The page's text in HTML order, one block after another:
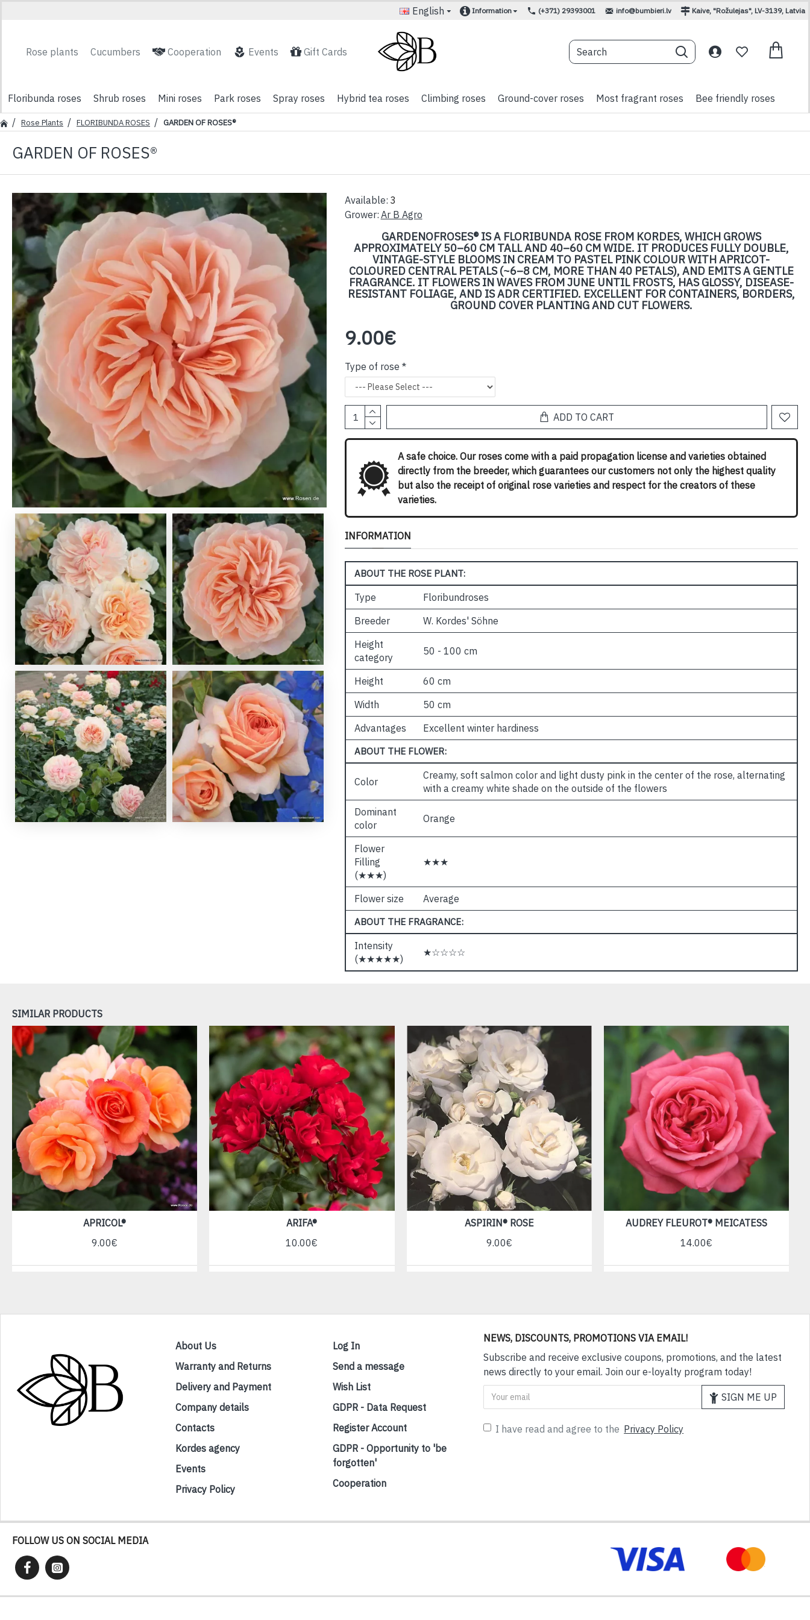
English Information (+371) 29393001 info@bumbieri.lv Kaive, "Rožulejas", LV-3139, Latvia
Rose plants Cucumbers Cooperation Events Gift Cards
Floribunda roses Shrub roses Mini roses Park roses Spray roses Hybrid tea roses Climbing roses Ground-cover roses Most fragrant roses Bee friendly roses
Rose Plants FLORIBUNDA ROSES GARDEN OF ROSES®
GARDEN OF ROSES®
GARDENOFROSES® IS A FLORIBUNDA ROSE FROM KORDES, WHICH GROWS
APPROXIMATELY 50–60 CM TALL AND 40–60 CM WIDE. IT PRODUCES FULLY DOUBLE,
VINTAGE-STYLE BLOOMS IN CREAM TO PASTEL PINK COLOUR WITH APRICOT-
COLOURED CENTRAL PETALS (~6–8 CM, MORE THAN 40 PETALS), AND EMITS A GENTLE
FRAGRANCE. IT FLOWERS IN WAVES FROM JUNE UNTIL FROSTS, HAS GLOSSY, DISEASE-
RESISTANT FOLIAGE, AND IS ADR CERTIFIED. EXCELLENT FOR CONTAINERS, BORDERS,
GROUND COVER PLANTING AND CUT FLOWERS.
Available: 3
Grower: Ar B Agro
9.00€
Type of rose
ADD TO CART
A safe choice. Our roses come with a paid propagation license and varieties obtained
directly from the breeder, which guarantees our customers not only the highest quality
but also the receipt of original rose varieties and respect for the creators of these
varieties.
INFORMATION
ABOUT THE ROSE PLANT:
Type
Floribundroses
Breeder
W. Kordes' Söhne
Height
category
50 - 100 cm
Height
60 cm
Width
50 cm
Advantages
Excellent winter hardiness
ABOUT THE FLOWER:
Color
Creamy, soft salmon color and light dusty pink in the center of the rose, alternating
with a creamy white shade on the outside of the flowers
Dominant
color
Orange
Flower
Filling
(★★★)
★★★
Flower size Average
ABOUT THE FRAGRANCE:
Intensity
(★★★★★)
★☆☆☆☆
SIMILAR PRODUCTS
APRICOL®
9.00€
ARIFA®
10.00€
ASPIRIN® ROSE
9.00€
AUDREY FLEUROT® MEICATESS
14.00€
About Us
Warranty and Returns
Delivery and Payment
Company details
Contacts
Kordes agency
Events
Privacy Policy
Log In
Send a message
Wish List
GDPR - Data Request
Register Account
GDPR - Opportunity to 'be
forgotten'
Cooperation
NEWS, DISCOUNTS, PROMOTIONS VIA EMAIL!
Subscribe and receive exclusive coupons, promotions, and the latest
news directly to your email. Join our e-loyalty program today!
SIGN ME UP
I have read and agree to the Privacy Policy
FOLLOW US ON SOCIAL MEDIA